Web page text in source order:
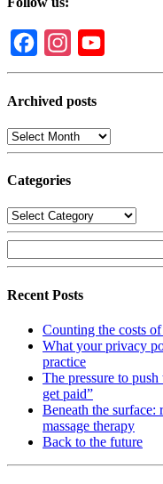
FacebookInstagram
Archived posts
Archived
posts
Categories
Categories
for:
Recent Posts
Counting the costs
What your privacy
practice
The pressure to
get paid”
Beneath the surface:
massage therapy
Back to the future